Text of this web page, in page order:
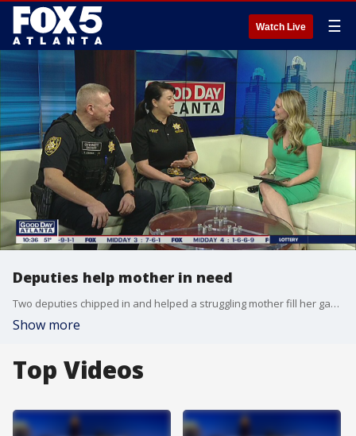
Watch Live ☰
Deputies help mother in need
Two deputies chipped in and helped a struggling mother fill her gas tank.
Show more
Top Videos